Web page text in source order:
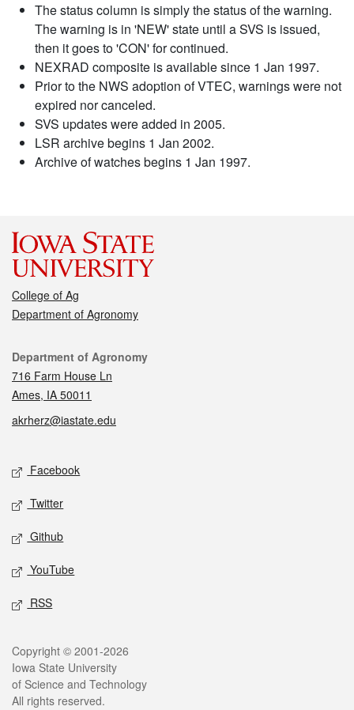
The status column is simply the status of the warning.
The warning is in 'NEW' state until a SVS is issued,
then it goes to 'CON' for continued.
NEXRAD composite is available since 1 Jan 1997.
Prior to the NWS adoption of VTEC, warnings were not
expired nor canceled.
SVS updates were added in 2005.
LSR archive begins 1 Jan 2002.
Archive of watches begins 1 Jan 1997.
College of Ag
Department of Agronomy
Contact
Department of Agronomy
716 Farm House Ln
Ames, IA 50011
akrherz@iastate.edu
Social media
Facebook
Twitter
Github
YouTube
RSS
Legal
Copyright © 2001-2026
Iowa State University
of Science and Technology
All rights reserved.